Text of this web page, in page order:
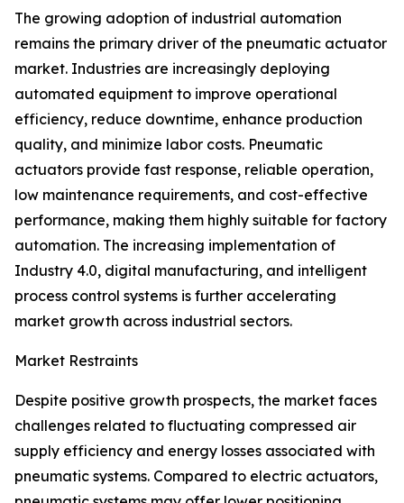
The growing adoption of industrial automation
remains the primary driver of the pneumatic actuator
market. Industries are increasingly deploying
automated equipment to improve operational
efficiency, reduce downtime, enhance production
quality, and minimize labor costs. Pneumatic
actuators provide fast response, reliable operation,
low maintenance requirements, and cost-effective
performance, making them highly suitable for factory
automation. The increasing implementation of
Industry 4.0, digital manufacturing, and intelligent
process control systems is further accelerating
market growth across industrial sectors.
Market Restraints
Despite positive growth prospects, the market faces
challenges related to fluctuating compressed air
supply efficiency and energy losses associated with
pneumatic systems. Compared to electric actuators,